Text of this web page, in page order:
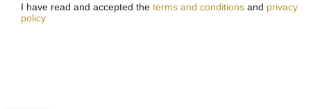
I have read and accepted the terms and conditions and privacy
policy